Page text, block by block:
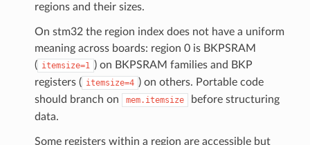
regions and their sizes.
On stm32 the region index does not have a uniform
meaning across boards: region 0 is BKPSRAM
( itemsize=1 ) on BKPSRAM families and BKP
registers ( itemsize=4 ) on others. Portable code
should branch on
mem.itemsize
before structuring
data.
Some registers within a region are accessible but